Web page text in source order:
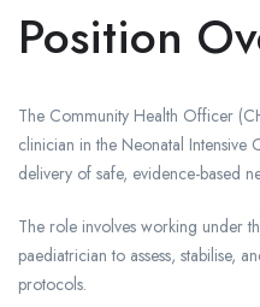
Position
The Community Health Officer
clinician in the Neonatal Intensive
delivery of safe, evidence-based
The role involves working under
paediatrician to assess, stabilise,
protocols.